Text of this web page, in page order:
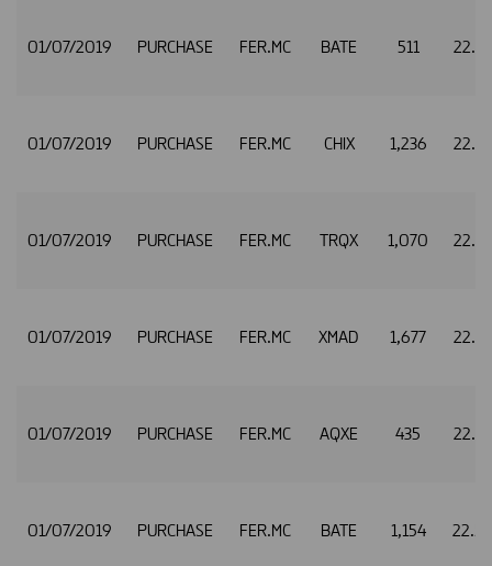
01/07/2019 PURCHASE FER.MC BATE 511
01/07/2019 PURCHASE FER.MC CHIX 1,236
01/07/2019 PURCHASE FER.MC TRQX 1,070
01/07/2019 PURCHASE FER.MC XMAD 1,677
01/07/2019 PURCHASE FER.MC AQXE 435
01/07/2019 PURCHASE FER.MC BATE 1,154